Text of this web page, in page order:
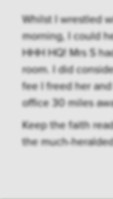
Whilst I wrestled
morning, I could
HHH HQ! Mrs S
room. I did
fee I freed her
office 30 miles
Keep the faith
the much-